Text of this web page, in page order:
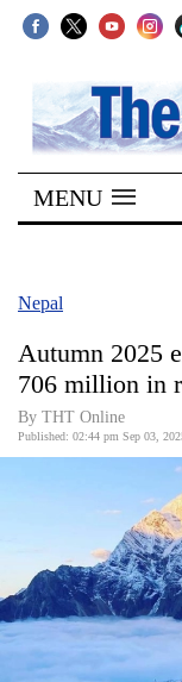
SECTIONS
Home
Kathmandu
Covid
World
World
Cup
Sports
MENU
Nepal
Autumn 2025
706 million in
By THT Online
Published: 02:44 pm Sep 03,